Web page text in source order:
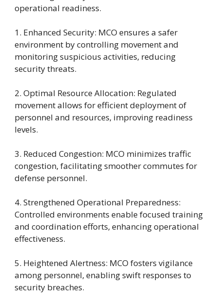
operational readiness.
1. Enhanced Security: MCO ensures a safer
environment by controlling movement and
monitoring suspicious activities, reducing
security threats.
2. Optimal Resource Allocation: Regulated
movement allows for efficient deployment of
personnel and resources, improving readiness
levels.
3. Reduced Congestion: MCO minimizes traffic
congestion, facilitating smoother commutes for
defense personnel.
4. Strengthened Operational Preparedness:
Controlled environments enable focused training
and coordination efforts, enhancing operational
effectiveness.
5. Heightened Alertness: MCO fosters vigilance
among personnel, enabling swift responses to
security breaches.